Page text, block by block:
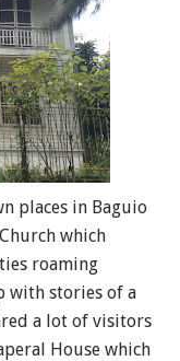
places in Baguio
which
roaming
with stories of a
a lot of visitors
House which